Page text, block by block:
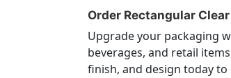
Order Rectangular
Upgrade your packaging
beverages, and retail
finish, and design today